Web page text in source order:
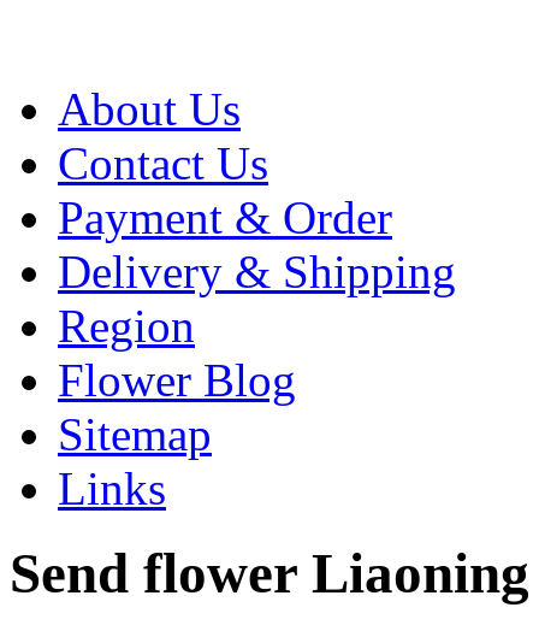
About Us
Contact Us
Payment & Order
Delivery & Shipping
Region
Flower Blog
Sitemap
Links
Send flower